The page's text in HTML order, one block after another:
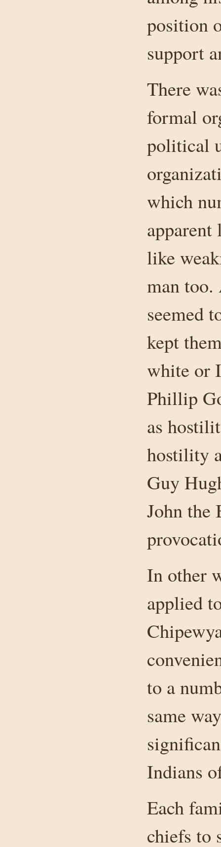
position
support
There
formal
political
which
apparent
like
man too.
seemed
kept
white or
Phillip
as
hostility
Guy
John the
In other
applied
to a
same
Indians
Each
chiefs to